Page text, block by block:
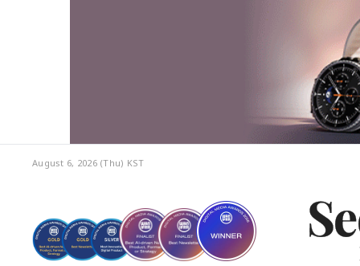
August 6, 2026 (Thu) KST